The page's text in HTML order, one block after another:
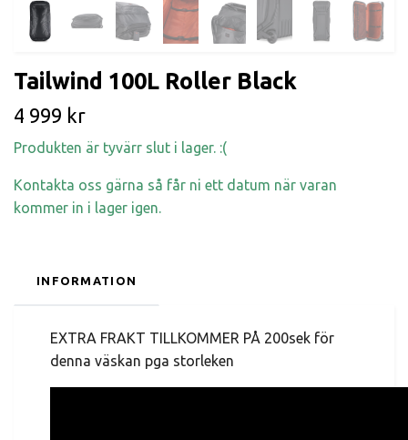
Tailwind 100L Roller Black
4 999 kr
Produkten är tyvärr slut i lager. :(
Kontakta oss gärna så får ni ett datum när varan
kommer in i lager igen.
INFORMATION
EXTRA FRAKT TILLKOMMER PÅ 200sek för
denna väskan pga storleken